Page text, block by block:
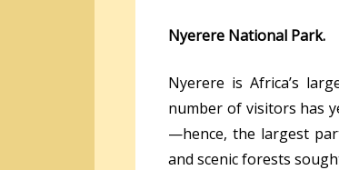
Nyerere National Park.
Nyerere is Africa’s
number of visitors has
—hence, the largest
and scenic forests